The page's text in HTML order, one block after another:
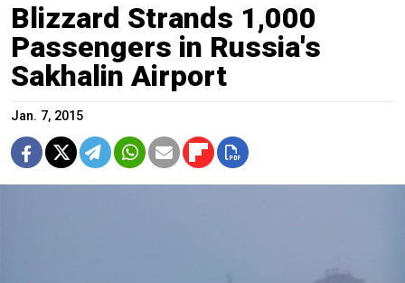
Blizzard Strands 1,000
Passengers in Russia's
Sakhalin Airport
Jan. 7, 2015